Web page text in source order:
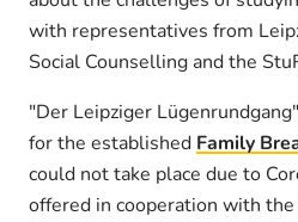
with representatives from
Social Counselling and the
"Der Leipziger
for the established Family
could not take place due to
offered in cooperation with